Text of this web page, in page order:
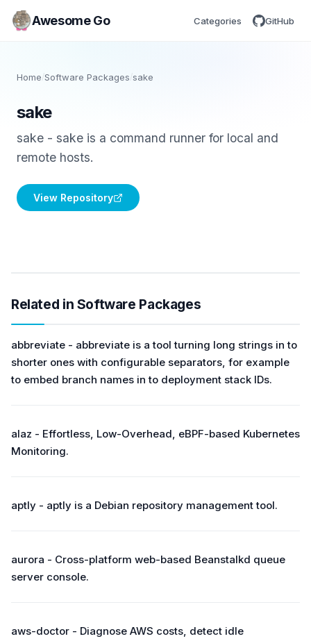
Awesome Go Categories GitHub
Home/Software Packages sake
sake
sake - sake is a command runner for local and
remote hosts.
View Repository
Related in Software Packages
abbreviate - abbreviate is a tool turning long strings in to
shorter ones with configurable separators, for example
to embed branch names in to deployment stack IDs.
alaz - Effortless, Low-Overhead, eBPF-based Kubernetes
Monitoring.
aptly - aptly is a Debian repository management tool.
aurora - Cross-platform web-based Beanstalkd queue
server console.
aws-doctor - Diagnose AWS costs, detect idle